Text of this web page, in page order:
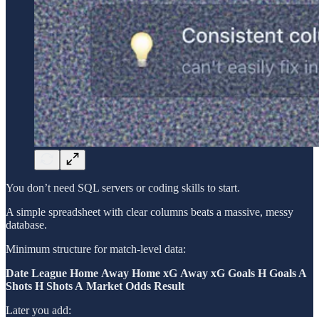
You don’t need SQL servers or coding skills to start.
A simple spreadsheet with clear columns beats a massive, messy
database.
Minimum structure for match-level data:
Date League Home Away Home xG Away xG Goals H Goals A
Shots H Shots A Market Odds Result
Later you add: